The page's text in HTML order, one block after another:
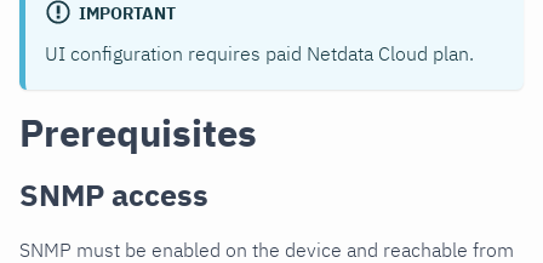
IMPORTANT
UI configuration requires paid Netdata Cloud plan.
Prerequisites
SNMP access
SNMP must be enabled on the device and reachable from